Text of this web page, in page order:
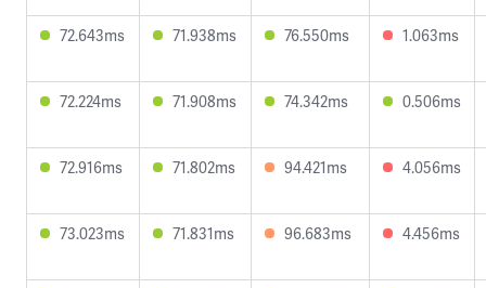
72.643ms 71.938ms 76.550ms 1.063ms
72.224ms 71.908ms 74.342ms 0.506ms
72.916ms 71.802ms 94.421ms 4.056ms
73.023ms 71.831ms 96.683ms 4.456ms